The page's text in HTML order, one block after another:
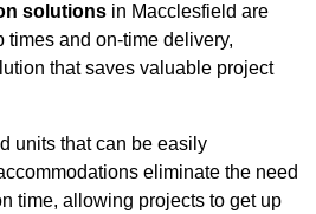
solutions in Macclesfield are
times and on-time delivery,
that saves valuable project
units that can be easily
eliminate the need
time, allowing projects to get up